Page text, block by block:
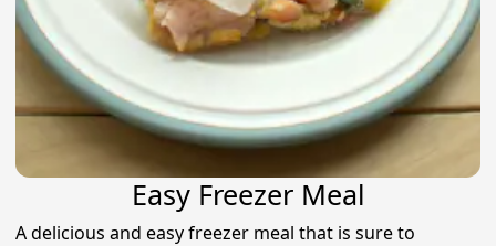
Easy Freezer Meal
A delicious and easy freezer meal that is sure to